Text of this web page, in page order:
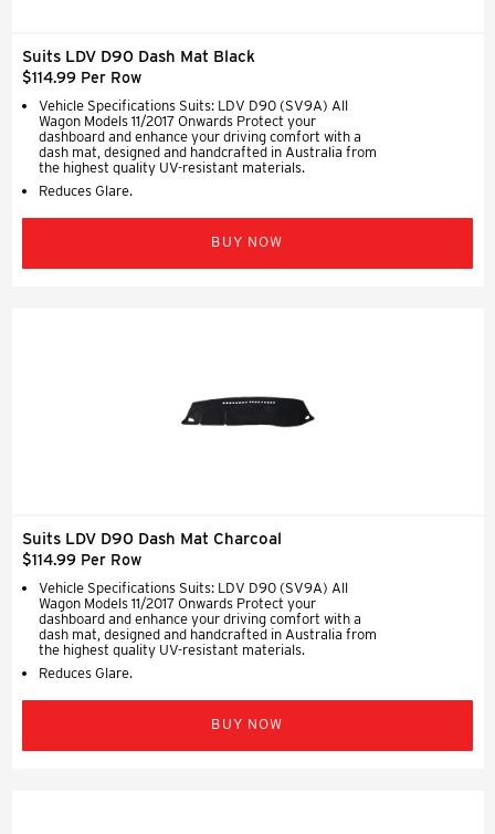
Suits LDV D90 Dash Mat Black
$114.99 Per Row
Vehicle Specifications Suits: LDV D90 (SV9A) All
Wagon Models 11/2017 Onwards Protect your
dashboard and enhance your driving comfort with a
dash mat, designed and handcrafted in Australia from
the highest quality UV-resistant materials.
Reduces Glare.
BUY NOW
Suits LDV D90 Dash Mat Charcoal
$114.99 Per Row
Vehicle Specifications Suits: LDV D90 (SV9A) All
Wagon Models 11/2017 Onwards Protect your
dashboard and enhance your driving comfort with a
dash mat, designed and handcrafted in Australia from
the highest quality UV-resistant materials.
Reduces Glare.
BUY NOW